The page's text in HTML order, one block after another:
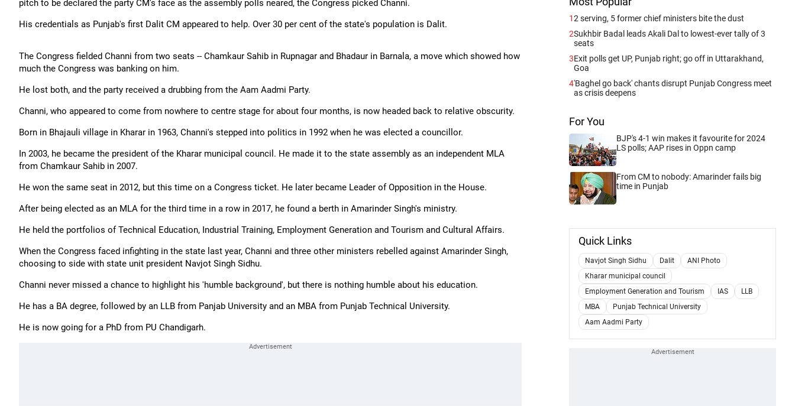
pitch to be declared the party CM's face as the assembly polls neared, the Congress picked Channi.
His credentials as Punjab's first Dalit CM appeared to help. Over 30 per cent of the state's population is Dalit.
The Congress fielded Channi from two seats -- Chamkaur Sahib in Rupnagar and Bhadaur in Barnala, a move which showed how
much the Congress was banking on him.
He lost both, and the party received a drubbing from the Aam Aadmi Party.
Channi, who appeared to come from nowhere to centre stage for about four months, is now headed back to relative obscurity.
Born in Bhajauli village in Kharar in 1963, Channi's stepped into politics in 1992 when he was elected a councillor.
In 2003, he became the president of the Kharar municipal council. He made it to the state assembly as an independent MLA
from Chamkaur Sahib in 2007.
He won the same seat in 2012, but this time on a Congress ticket. He later became Leader of Opposition in the House.
After being elected as an MLA for the third time in a row in 2017, he found a berth in Amarinder Singh's ministry.
He held the portfolios of Technical Education, Industrial Training, Employment Generation and Tourism and Cultural Affairs.
When the Congress faced infighting in the state last year, Channi and three other ministers rebelled against Amarinder Singh,
choosing to side with state unit president Navjot Singh Sidhu.
Channi never missed a chance to highlight his 'humble background', but there is nothing humble about his education.
He has a BA degree, followed by an LLB from Panjab University and an MBA from Punjab Technical University.
He is now going for a PhD from PU Chandigarh.
12 serving, 5 former chief ministers bite the dust
2Sukhbir Badal leads Akali Dal to lowest-ever tally of 3
seats
3Exit polls get UP, Punjab right; go off in Uttarakhand,
Goa
4'Baghel go back' chants disrupt Punjab Congress meet
as crisis deepens
For You
BJP's 4-1 win makes it favourite for 2024
LS polls; AAP rises in Oppn camp
From CM to nobody: Amarinder fails big
time in Punjab
Quick Links
Navjot Singh Sidhu Dalit
ANI Photo
Kharar municipal council
Employment Generation and Tourism
IAS
LLB
MBA
Punjab Technical University
Aam Aadmi Party